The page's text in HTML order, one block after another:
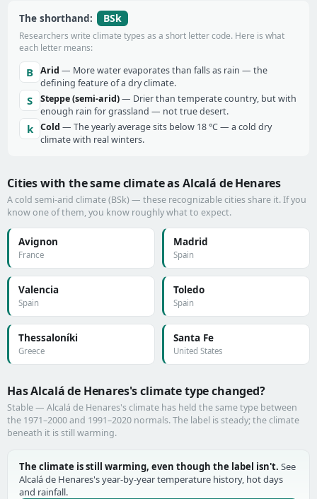
The shorthand: BSk
Researchers write climate types as a short letter code. Here is what
each letter means:
B Arid — More water evaporates than falls as rain — the
defining feature of a dry climate.
S Steppe (semi-arid)— Drier than temperate country, but with
enough rain for grassland — not true desert.
k Cold — The yearly average sits below 18 °C — a cold dry
climate with real winters.
Cities with the same climate as Alcalá de Henares
A cold semi-arid climate (BSk) — these recognizable cities share it. If you
know one of them, you know roughly what to expect.
Avignon
France
Madrid
Spain
Valencia
Spain
Toledo
Spain
Thessaloníki
Greece
Santa Fe
United States
Has Alcalá de Henares's climate type changed?
Stable — Alcalá de Henares's climate has held the same type between
the 1971–2000 and 1991–2020 normals. The label is steady; the climate
beneath it is still warming.
The climate is still warming, even though the label isn't. See
Alcalá de Henares's year-by-year temperature history, hot days
and rainfall.